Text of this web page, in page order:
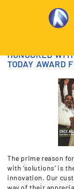
HONOURED
TODAY AWARD
The prime reason
with ‘solutions’ is
innovation. Our